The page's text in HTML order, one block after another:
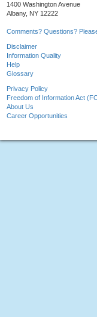
1400 Washington Avenue
Albany, NY 12222
Comments? Questions?
Disclaimer
Information Quality
Help
Glossary
Privacy Policy
Freedom of Information Act
About Us
Career Opportunities